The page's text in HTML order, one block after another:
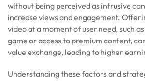
without being perceived as intrusive
increase views and engagement.
video at a moment of user need, such
game or access to premium content,
value exchange, leading to higher
Understanding these factors and